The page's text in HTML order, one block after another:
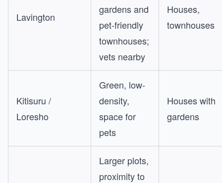
Lavington
gardens and
pet-friendly
townhouses;
vets nearby
Houses,
townhouses
Kitisuru /
Loresho
Green, low-
density,
space for
pets
Houses with
gardens
Larger plots,
proximity to